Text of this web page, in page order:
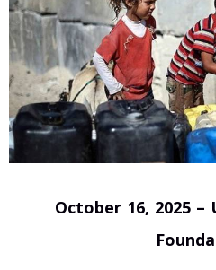
October 16, 2025